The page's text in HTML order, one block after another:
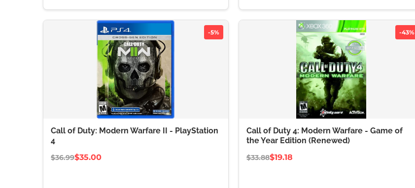
-5%
Call of Duty: Modern Warfare II - PlayStation
4
$36.99$35.00
-43%
Call of Duty 4: Modern Warfare - Game of
the Year Edition (Renewed)
$33.88$19.18